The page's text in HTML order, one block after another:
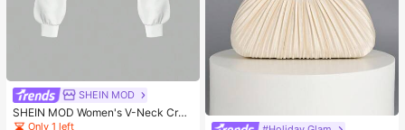
SHEIN MOD
SHEIN MOD Women's V-Neck Cros
s Pleated Waist Blouse,Fall Women
Only 1 left